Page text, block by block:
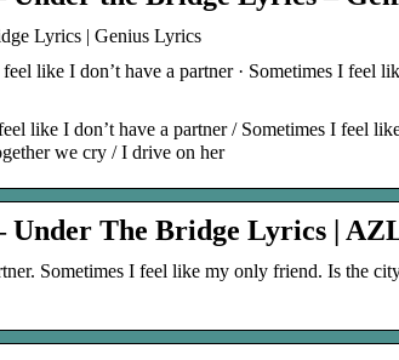
Lyrics | Genius Lyrics
like I don’t have a partner · Sometimes I feel
like I don’t have a partner / Sometimes I feel
we cry / I drive on her
Under The Bridge Lyrics |
Sometimes I feel like my only friend. Is the